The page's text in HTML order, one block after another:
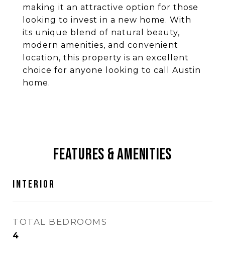
making it an attractive option for those
looking to invest in a new home. With
its unique blend of natural beauty,
modern amenities, and convenient
location, this property is an excellent
choice for anyone looking to call Austin
home.
Features & Amenities
Interior
TOTAL BEDROOMS
4